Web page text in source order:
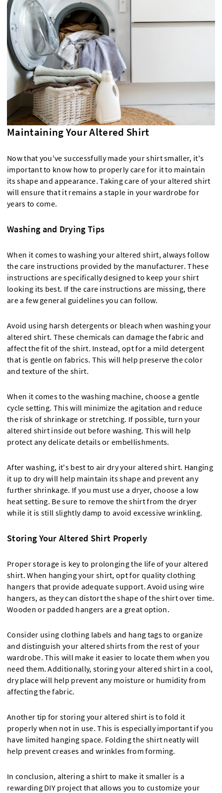
Maintaining Your Altered Shirt
Now that you've successfully made your shirt smaller, it's
important to know how to properly care for it to maintain
its shape and appearance. Taking care of your altered shirt
will ensure that it remains a staple in your wardrobe for
years to come.
Washing and Drying Tips
When it comes to washing your altered shirt, always follow
the care instructions provided by the manufacturer. These
instructions are specifically designed to keep your shirt
looking its best. If the care instructions are missing, there
are a few general guidelines you can follow.
Avoid using harsh detergents or bleach when washing your
altered shirt. These chemicals can damage the fabric and
affect the fit of the shirt. Instead, opt for a mild detergent
that is gentle on fabrics. This will help preserve the color
and texture of the shirt.
When it comes to the washing machine, choose a gentle
cycle setting. This will minimize the agitation and reduce
the risk of shrinkage or stretching. If possible, turn your
altered shirt inside out before washing. This will help
protect any delicate details or embellishments.
After washing, it's best to air dry your altered shirt. Hanging
it up to dry will help maintain its shape and prevent any
further shrinkage. If you must use a dryer, choose a low
heat setting. Be sure to remove the shirt from the dryer
while it is still slightly damp to avoid excessive wrinkling.
Storing Your Altered Shirt Properly
Proper storage is key to prolonging the life of your altered
shirt. When hanging your shirt, opt for quality clothing
hangers that provide adequate support. Avoid using wire
hangers, as they can distort the shape of the shirt over time.
Wooden or padded hangers are a great option.
Consider using clothing labels and hang tags to organize
and distinguish your altered shirts from the rest of your
wardrobe. This will make it easier to locate them when you
need them. Additionally, storing your altered shirt in a cool,
dry place will help prevent any moisture or humidity from
affecting the fabric.
Another tip for storing your altered shirt is to fold it
properly when not in use. This is especially important if you
have limited hanging space. Folding the shirt neatly will
help prevent creases and wrinkles from forming.
In conclusion, altering a shirt to make it smaller is a
rewarding DIY project that allows you to customize your